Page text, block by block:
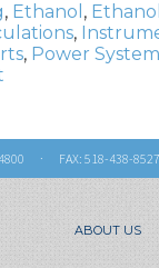
, Ethanol ,
,
, Power
· FAX: 518-438-8527
ABOUT US